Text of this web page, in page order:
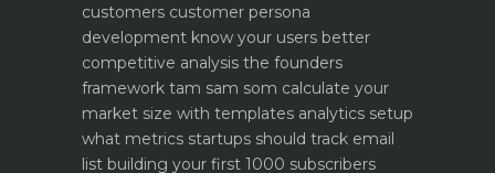
customers customer persona
development know your users better
competitive analysis the founders
framework tam sam som calculate your
market size with templates analytics setup
what metrics startups should track email
list building your first 1000 subscribers